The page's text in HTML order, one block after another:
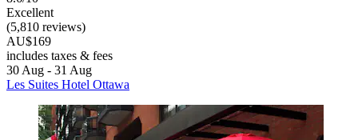
Excellent
(5,810 reviews)
AU$169
includes taxes & fees
30 Aug - 31 Aug
Les Suites Hotel Ottawa